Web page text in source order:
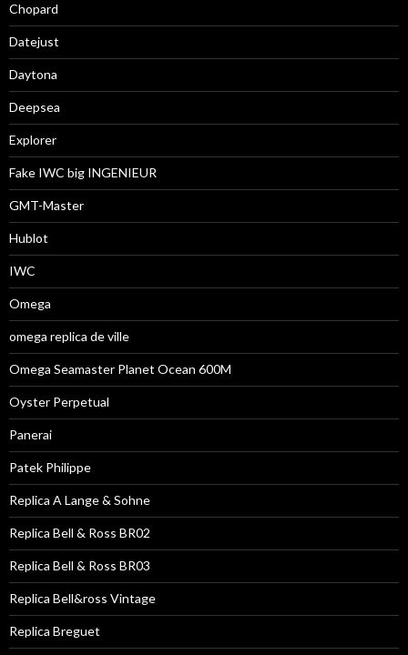
Chopard
Datejust
Daytona
Deepsea
Explorer
Fake IWC big INGENIEUR
GMT-Master
Hublot
IWC
Omega
omega replica de ville
Omega Seamaster Planet Ocean 600M
Oyster Perpetual
Panerai
Patek Philippe
Replica A Lange & Sohne
Replica Bell & Ross BR02
Replica Bell & Ross BR03
Replica Bell&ross Vintage
Replica Breguet